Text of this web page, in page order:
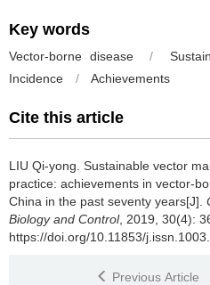
Key words
Vector-borne disease /
Incidence
/ Achievements
Cite this article
LIU Qi-yong. Sustainable vector
practice: achievements in vector-
China in the past seventy years[J].
Biology and Control, 2019, 30(4):
https://doi.org/10.11853/
Previous Article